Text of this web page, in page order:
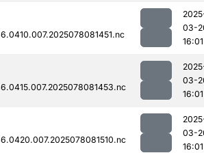
03-
16:01
03-
16:01
03-
16:01